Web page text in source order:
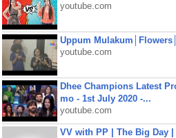
youtube.com
Uppum
youtube.com
Dhee Champions Latest
mo - 1st July 2020 -...
youtube.com
VV with PP | The Big Day